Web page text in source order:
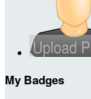
My Badges